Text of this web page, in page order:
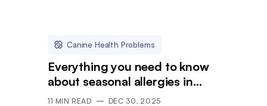
Canine Health Problems
Everything you need to know
about seasonal allergies in
dogs
11 MIN READ DEC 30, 2025